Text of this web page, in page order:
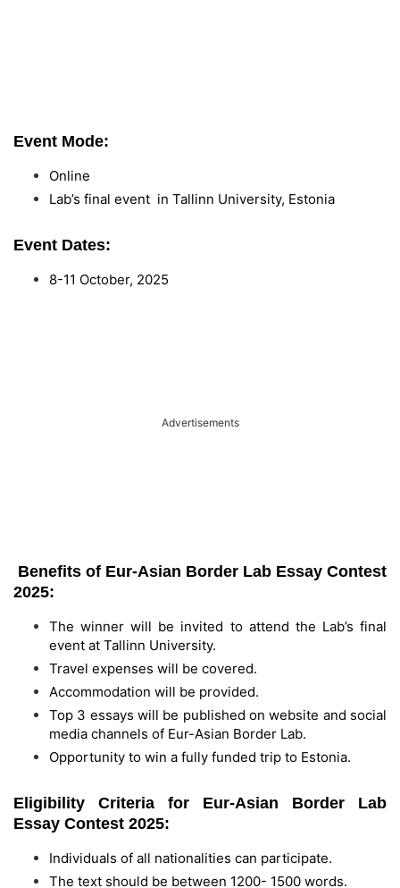
Event Mode:
Online
Lab’s final event in Tallinn University, Estonia
Event Dates:
8-11 October, 2025
Advertisements
Benefits of Eur-Asian Border Lab Essay Contest
2025:
The winner will be invited to attend the Lab’s final
event at Tallinn University.
Travel expenses will be covered.
Accommodation will be provided.
Top 3 essays will be published on website and social
media channels of Eur-Asian Border Lab.
Opportunity to win a fully funded trip to Estonia.
Eligibility Criteria for Eur-Asian Border Lab
Essay Contest 2025:
Individuals of all nationalities can participate.
The text should be between 1200- 1500 words.